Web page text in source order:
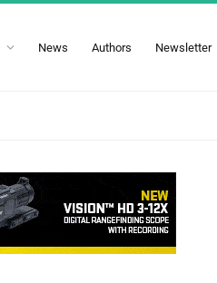
News Authors Newsletter